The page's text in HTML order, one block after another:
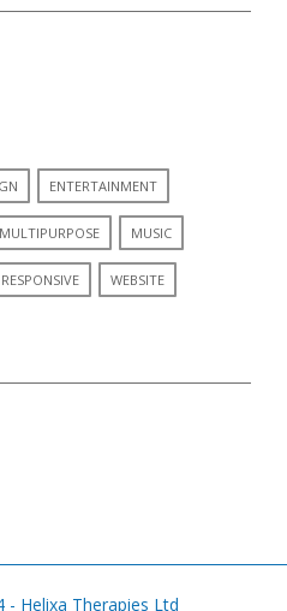
ENTERTAINMENT
MULTIPURPOSE MUSIC
RESPONSIVE WEBSITE
Helixa Therapies Ltd